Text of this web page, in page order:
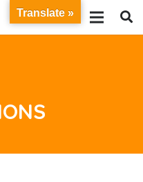
Translate »